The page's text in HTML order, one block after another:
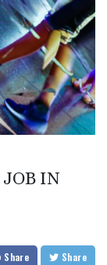
near
while at UEFA:
GP sprint race
sexualisation of
coach
JOB IN
Share Share